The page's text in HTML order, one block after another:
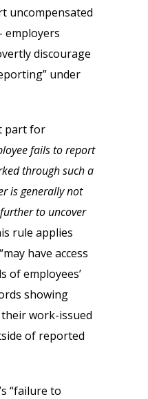
uncompensated
employers
discourage
under
part for
fails to report
through such a
is generally not
to uncover
rule applies
have access
of employees’
showing
work-issued
of reported
“failure to